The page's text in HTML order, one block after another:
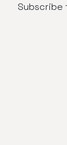
Subscribe